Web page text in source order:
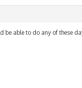
be able to do any of these